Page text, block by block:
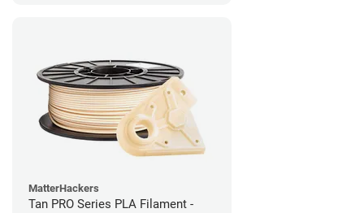
MatterHackers
Tan PRO Series PLA Filament -